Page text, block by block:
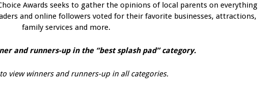
Awards seeks to gather the opinions of local parents on everything
and online followers voted for their favorite businesses, attractions,
family services and more.
and runners-up in the “bestsplash pad” category.
view winners and runners-up in all categories.